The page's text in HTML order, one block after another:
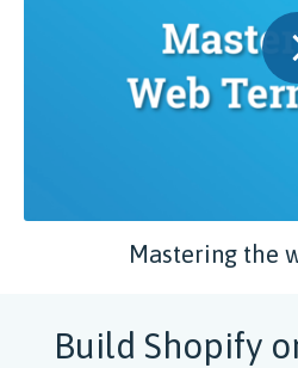
Mastering the
Build Shopify